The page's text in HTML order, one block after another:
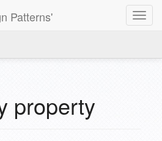
Patterns'
property